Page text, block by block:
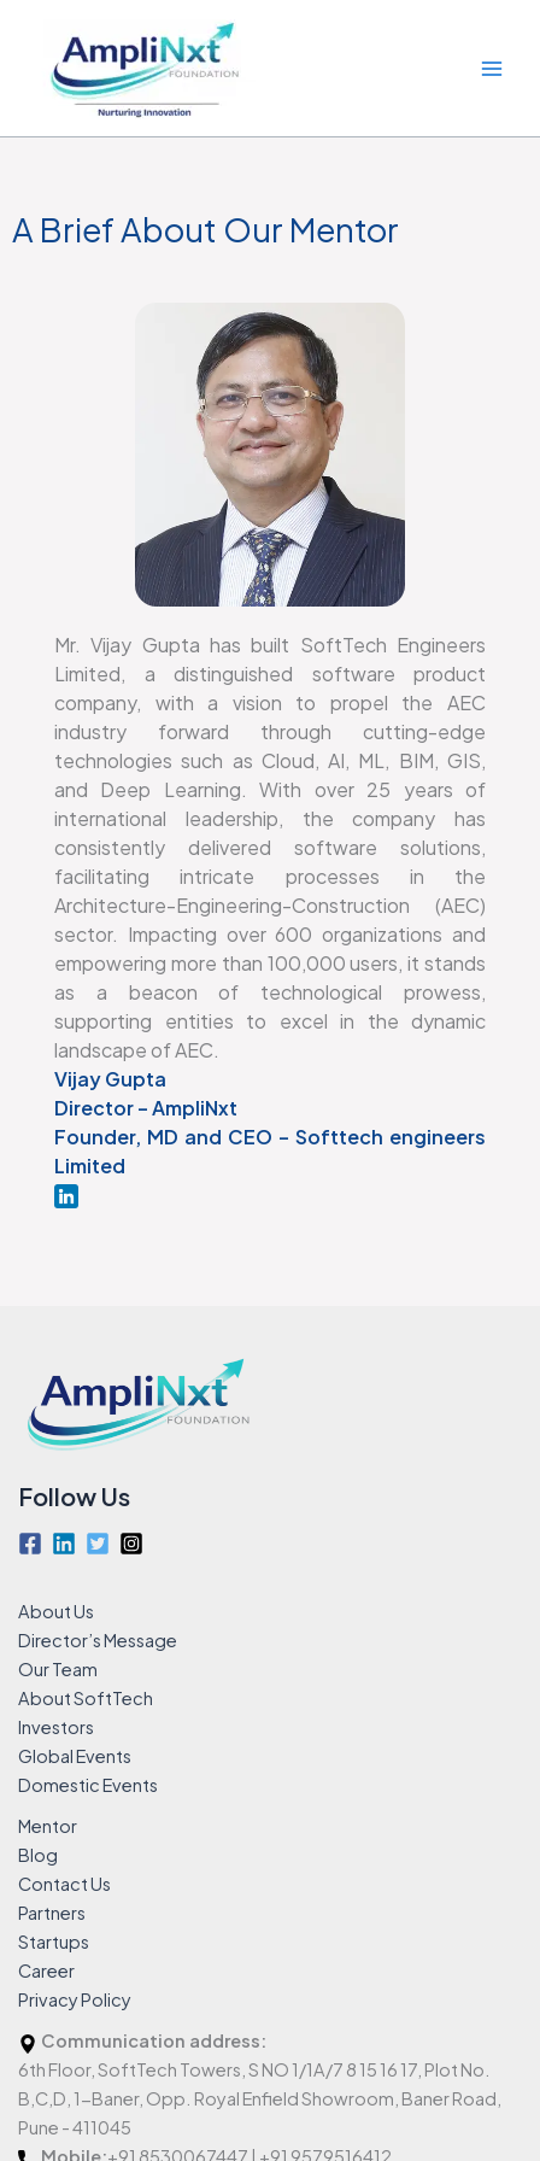
content
A Brief About Our Mentor
Mr. Vijay Gupta has built SoftTech Engineers
Limited, a distinguished software product
company, with a vision to propel the AEC
industry forward through cutting-edge
technologies such as Cloud, AI, ML, BIM, GIS,
and Deep Learning. With over 25 years of
international leadership, the company has
consistently delivered software solutions,
facilitating intricate processes in the
Architecture-Engineering-Construction (AEC)
sector. Impacting over 600 organizations and
empowering more than 100,000 users, it stands
as a beacon of technological prowess,
supporting entities to excel in the dynamic
landscape of AEC.
Vijay Gupta
Director – AmpliNxt
Founder, MD and CEO – Softtech engineers
Limited
Follow Us
About Us
Director’s Message
Our Team
About SoftTech
Investors
Global Events
Domestic Events
Mentor
Blog
Contact Us
Partners
Startups
Career
Privacy Policy
Communication address:
6th Floor, SoftTech Towers, S NO 1/1A/7 8 15 16 17, Plot No.
B,C,D, 1-Baner, Opp. Royal Enfield Showroom, Baner Road,
Pune - 411045